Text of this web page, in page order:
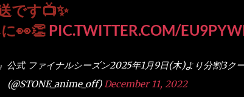
です📺✨
👀👏 PIC.TWITTER.COM/
式 ファイナルシーズン2025年1月9日(木)より分割3ク
(@STONE_anime_off) December 11, 2022